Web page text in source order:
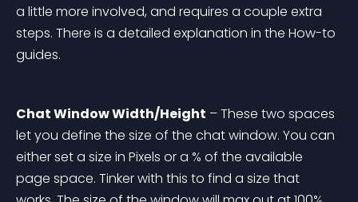
a little more involved, and requires a couple extra
steps. There is a detailed explanation in the How-to
guides.
Chat Window Width/Height – These two spaces
let you define the size of the chat window. You can
either set a size in Pixels or a % of the available
page space. Tinker with this to find a size that